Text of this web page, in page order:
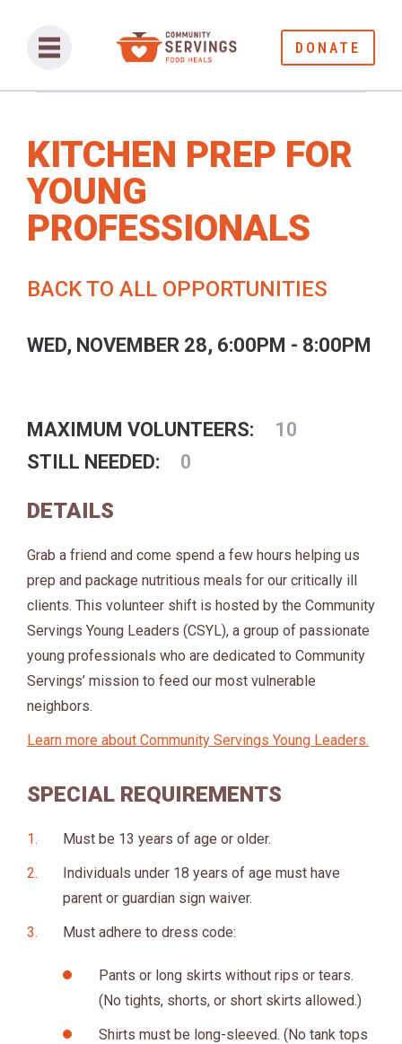
DONATE
KITCHEN PREP FOR
YOUNG
PROFESSIONALS
BACK TO ALL OPPORTUNITIES
WED, NOVEMBER 28, 6:00PM - 8:00PM
MAXIMUM VOLUNTEERS:
10
STILL NEEDED:
0
DETAILS
Grab a friend and come spend a few hours helping us
prep and package nutritious meals for our critically ill
clients. This volunteer shift is hosted by the Community
Servings Young Leaders (CSYL), a group of passionate
young professionals who are dedicated to Community
Servings’ mission to feed our most vulnerable
neighbors.
Learn more about Community Servings Young Leaders.
SPECIAL REQUIREMENTS
Must be 13 years of age or older.
Individuals under 18 years of age must have
parent or guardian sign waiver.
Must adhere to dress code:
Pants or long skirts without rips or tears.
(No tights, shorts, or short skirts allowed.)
Shirts must be long-sleeved. (No tank tops